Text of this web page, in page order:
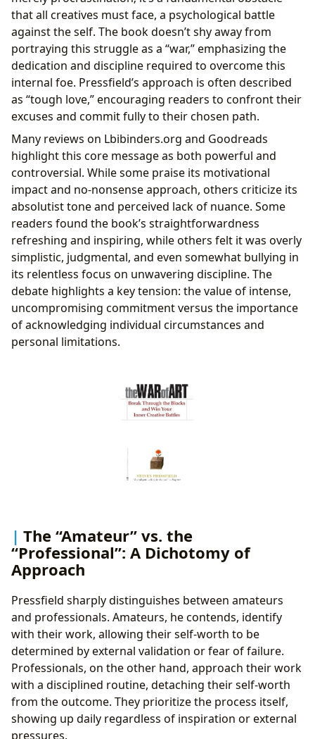
that all creatives must face, a psychological battle
against the self. The book doesn’t shy away from
portraying this struggle as a “war,” emphasizing the
dedication and discipline required to overcome this
internal foe. Pressfield’s approach is often described
as “tough love,” encouraging readers to confront their
excuses and commit fully to their chosen path.
Many reviews on Lbibinders.org and Goodreads
highlight this core message as both powerful and
controversial. While some praise its motivational
impact and no-nonsense approach, others criticize its
absolutist tone and perceived lack of nuance. Some
readers found the book’s straightforwardness
refreshing and inspiring, while others felt it was overly
simplistic, judgmental, and even somewhat bullying in
its relentless focus on unwavering discipline. The
debate highlights a key tension: the value of intense,
uncompromising commitment versus the importance
of acknowledging individual circumstances and
personal limitations.
The “Amateur” vs. the
“Professional”: A Dichotomy of
Approach
Pressfield sharply distinguishes between amateurs
and professionals. Amateurs, he contends, identify
with their work, allowing their self-worth to be
determined by external validation or fear of failure.
Professionals, on the other hand, approach their work
with a disciplined routine, detaching their self-worth
from the outcome. They prioritize the process itself,
showing up daily regardless of inspiration or external
pressures.